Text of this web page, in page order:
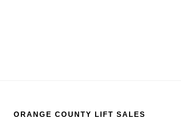
ORANGE COUNTY LIFT SALES